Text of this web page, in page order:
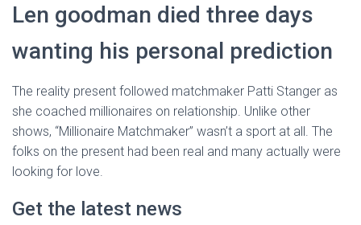
Len goodman died three days
wanting his personal prediction
The reality present followed matchmaker Patti Stanger as
she coached millionaires on relationship. Unlike other
shows, “Millionaire Matchmaker” wasn’t a sport at all. The
folks on the present had been real and many actually were
looking for love.
Get the latest news